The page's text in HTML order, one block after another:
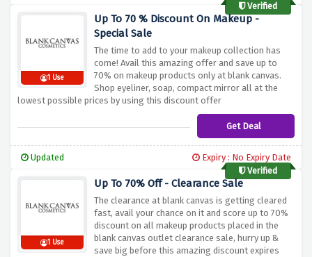
Verified
1 Use
Up To 70 % Discount On Makeup -
Special Sale
The time to add to your makeup collection has
come! Avail this amazing offer and save up to
70% on makeup products only at blank canvas.
Shop eyeliner, soap, compact mirror all at the
lowest possible prices by using this discount offer
Get Deal
Updated
Expiry : No Expiry Date
Verified
1 Use
Up To 70% Off - Clearance Sale
The clearance at blank canvas is getting cleared
fast, avail your chance on it and score up to 70%
discount on all makeup products placed in the
blank canvas outlet clearance sale, hurry up &
save big before this amazing discount expires